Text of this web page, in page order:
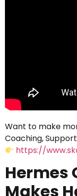
Want to make
Coaching,
https://
Hermes
Makes